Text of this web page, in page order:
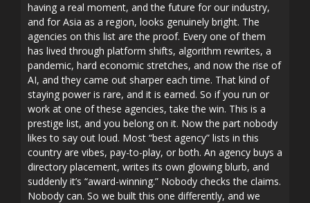
having a real moment, and the future for our industry,
and for Asia as a region, looks genuinely bright. The
agencies on this list are the proof. Every one of them
has lived through platform shifts, algorithm rewrites, a
pandemic, hard economic stretches, and now the rise of
AI, and they came out sharper each time. That kind of
staying power is rare, and it is earned. So if you run or
work at one of these agencies, take the win. This is a
prestige list, and you belong on it. Now the part nobody
likes to say out loud. Most “best agency” lists in this
country are vibes, pay-to-play, or both. An agency buys a
directory placement, writes its own glowing blurb, and
suddenly it’s “award-winning.” Nobody checks the claims.
Nobody can. So we built this one differently, and we